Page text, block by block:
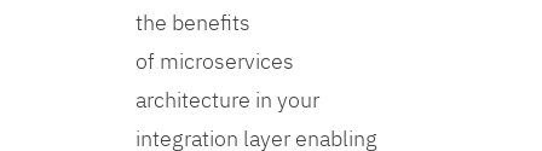
the benefits
of microservices
architecture in your
integration layer enabling